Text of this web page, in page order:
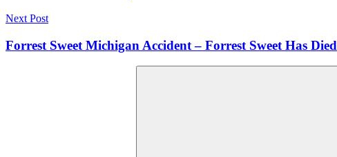
Next Post
Forrest Sweet Michigan Accident – Forrest Sweet Has Died